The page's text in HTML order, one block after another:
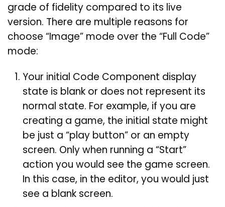
grade of fidelity compared to its live
version. There are multiple reasons for
choose “Image” mode over the “Full Code”
mode:
Your initial Code Component display
state is blank or does not represent its
normal state. For example, if you are
creating a game, the initial state might
be just a “play button” or an empty
screen. Only when running a “Start”
action you would see the game screen.
In this case, in the editor, you would just
see a blank screen.